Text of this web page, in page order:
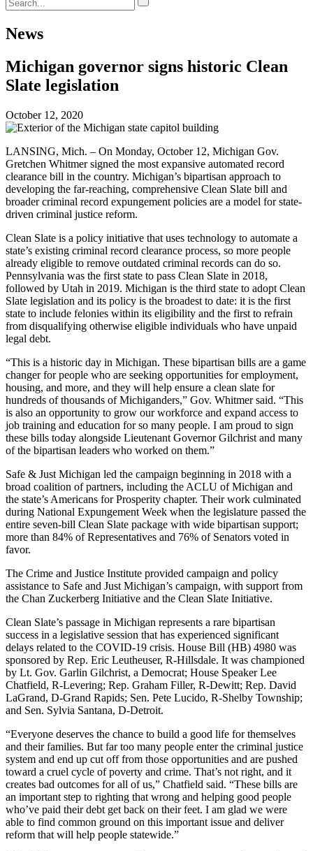
News
Michigan governor signs historic Clean
Slate legislation
October 12, 2020
LANSING, Mich. – On Monday, October 12, Michigan Gov.
Gretchen Whitmer signed the most expansive automated record
clearance bill in the country. Michigan’s bipartisan approach to
developing the far-reaching, comprehensive Clean Slate bill and
broader criminal record expungement policies are a model for state-
driven criminal justice reform.
Clean Slate is a policy initiative that uses technology to automate a
state’s existing criminal record clearance process, so more people
already eligible to remove outdated criminal records can do so.
Pennsylvania was the first state to pass Clean Slate in 2018,
followed by Utah in 2019. Michigan is the third state to adopt Clean
Slate legislation and its policy is the broadest to date: it is the first
state to include felonies within its eligibility and the first to refrain
from disqualifying otherwise eligible individuals who have unpaid
legal debt.
“This is a historic day in Michigan. These bipartisan bills are a game
changer for people who are seeking opportunities for employment,
housing, and more, and they will help ensure a clean slate for
hundreds of thousands of Michiganders,” Gov. Whitmer said. “This
is also an opportunity to grow our workforce and expand access to
job training and education for so many people. I am proud to sign
these bills today alongside Lieutenant Governor Gilchrist and many
of the bipartisan leaders who worked on them.”
Safe & Just Michigan led the campaign beginning in 2018 with a
broad coalition of partners, including the ACLU of Michigan and
the state’s Americans for Prosperity chapter. Their work culminated
during National Expungement Week when the legislature passed the
entire seven-bill Clean Slate package with wide bipartisan support;
more than 84% of Representatives and 76% of Senators voted in
favor.
The Crime and Justice Institute provided campaign and policy
assistance to Safe and Just Michigan’s campaign, with support from
the Chan Zuckerberg Initiative and the Clean Slate Initiative.
Clean Slate’s passage in Michigan represents a rare bipartisan
success in a legislative session that has experienced significant
delays related to the COVID-19 crisis. House Bill (HB) 4980 was
sponsored by Rep. Eric Leutheuser, R-Hillsdale. It was championed
by Lt. Gov. Garlin Gilchrist, a Democrat; House Speaker Lee
Chatfield, R-Levering; Rep. Graham Filler, R-Dewitt; Rep. David
LaGrand, D-Grand Rapids; Sen. Pete Lucido, R-Shelby Township;
and Sen. Sylvia Santana, D-Detroit.
“Everyone deserves the chance to build a good life for themselves
and their families. But far too many people enter the criminal justice
system and end up cut off from those opportunities and are pushed
toward a cruel cycle of poverty and crime. That’s not right, and it
creates bad outcomes for all of us,” Chatfield said. “These bills are
an important step to righting that wrong and helping good people
who’ve paid their debt get back on their feet. I am glad we were
able to find common ground on this important issue and deliver
reform that will help people statewide.”